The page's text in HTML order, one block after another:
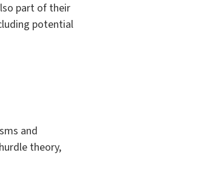
part of their
potential
and
theory,